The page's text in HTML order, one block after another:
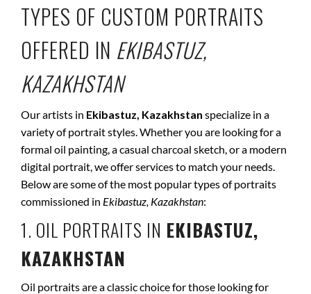
TYPES OF CUSTOM PORTRAITS
OFFERED IN EKIBASTUZ,
KAZAKHSTAN
Our artists in Ekibastuz, Kazakhstan specialize in a
variety of portrait styles. Whether you are looking for a
formal oil painting, a casual charcoal sketch, or a modern
digital portrait, we offer services to match your needs.
Below are some of the most popular types of portraits
commissioned in Ekibastuz, Kazakhstan:
1. OIL PORTRAITS IN EKIBASTUZ,
KAZAKHSTAN
Oil portraits are a classic choice for those looking for